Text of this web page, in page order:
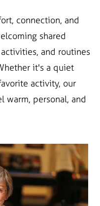
connection, and
shared
and routines
it's a quiet
activity, our
warm, personal, and